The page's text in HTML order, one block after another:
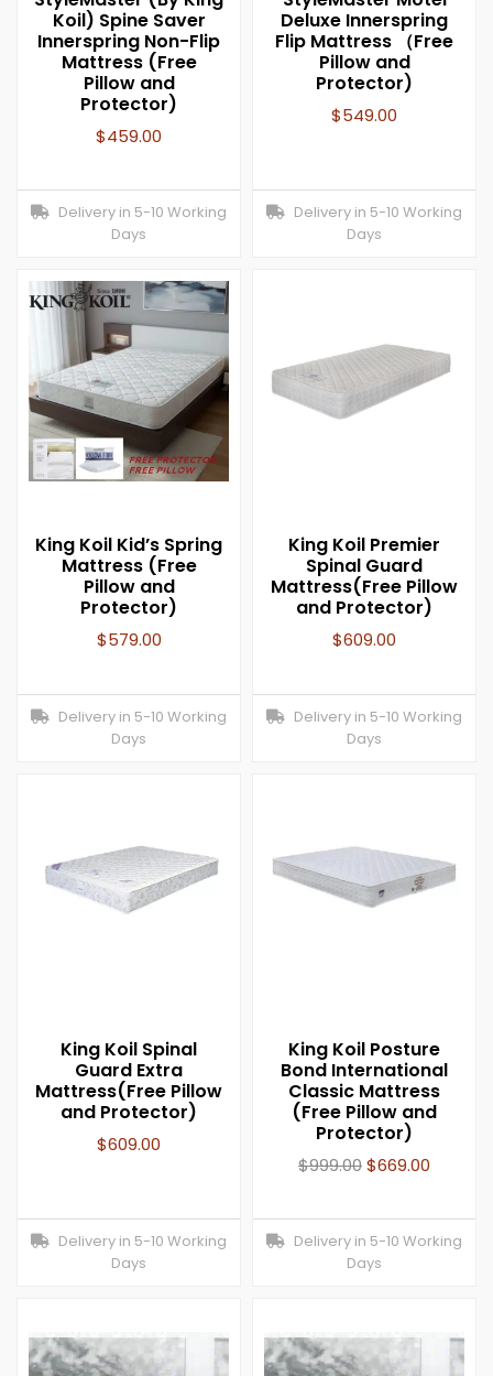
Koil) Spine Saver
Innerspring Non-Flip
Mattress (Free
Pillow and
Protector)
$459.00
Delivery in 5-10 Working
Days
Deluxe Innerspring
Flip Mattress （Free
Pillow and
Protector)
$549.00
Delivery in 5-10 Working
Days
King Koil Kid’s Spring
Mattress (Free
Pillow and
Protector)
$579.00
Delivery in 5-10 Working
Days
King Koil Premier
Spinal Guard
Mattress(Free Pillow
and Protector)
$609.00
Delivery in 5-10 Working
Days
King Koil Spinal
Guard Extra
Mattress(Free Pillow
and Protector)
$609.00
Delivery in 5-10 Working
Days
King Koil Posture
Bond International
Classic Mattress
(Free Pillow and
Protector)
$999.00$669.00
Delivery in 5-10 Working
Days